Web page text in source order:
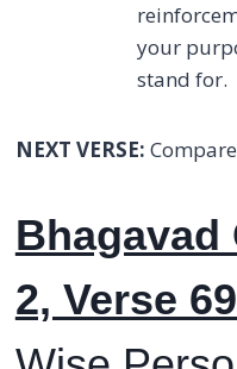
your
stand for.
NEXT VERSE:
Bhagavad
2, Verse